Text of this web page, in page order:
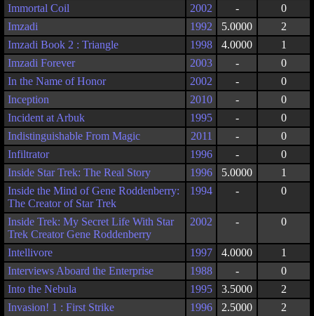
Immortal Coil
2002 -
0
Imzadi
1992 5.0000
2
Imzadi Book 2 : Triangle
1998 4.0000
1
Imzadi Forever
2003 -
0
In the Name of Honor
2002 -
0
Inception
2010 -
0
Incident at Arbuk
1995 -
0
Indistinguishable From Magic
2011 -
0
Infiltrator
1996 -
0
Inside Star Trek: The Real Story
1996 5.0000
1
Inside the Mind of Gene Roddenberry:
The Creator of Star Trek
1994 - 0
Inside Trek: My Secret Life With Star
Trek Creator Gene Roddenberry
2002 - 0
Intellivore 1997 4.0000
1
Interviews Aboard the Enterprise
1988 -
0
Into the Nebula
1995 3.5000
2
Invasion! 1 : First Strike
1996 2.5000
2